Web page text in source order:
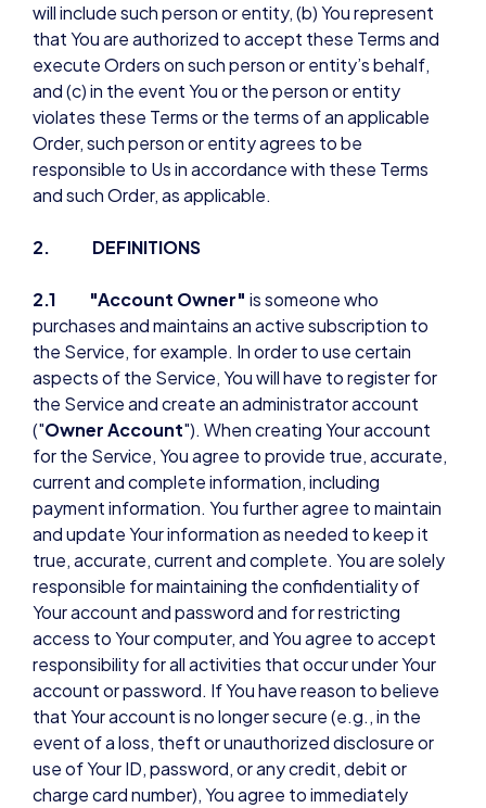
will include such person or entity, (b) You represent
that You are authorized to accept these Terms and
execute Orders on such person or entity’s behalf,
and (c) in the event You or the person or entity
violates these Terms or the terms of an applicable
Order, such person or entity agrees to be
responsible to Us in accordance with these Terms
and such Order, as applicable.
2. DEFINITIONS
2.1 "Account Owner" is someone who
purchases and maintains an active subscription to
the Service, for example. In order to use certain
aspects of the Service, You will have to register for
the Service and create an administrator account
("Owner Account"). When creating Your account
for the Service, You agree to provide true, accurate,
current and complete information, including
payment information. You further agree to maintain
and update Your information as needed to keep it
true, accurate, current and complete. You are solely
responsible for maintaining the confidentiality of
Your account and password and for restricting
access to Your computer, and You agree to accept
responsibility for all activities that occur under Your
account or password. If You have reason to believe
that Your account is no longer secure (e.g., in the
event of a loss, theft or unauthorized disclosure or
use of Your ID, password, or any credit, debit or
charge card number), You agree to immediately